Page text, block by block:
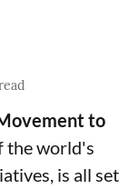
to
the world's
is all set